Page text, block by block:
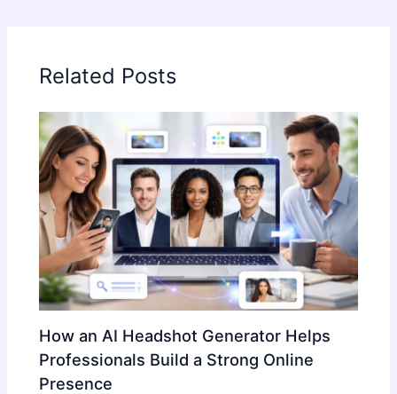
Related Posts
How an AI Headshot Generator Helps
Professionals Build a Strong Online
Presence